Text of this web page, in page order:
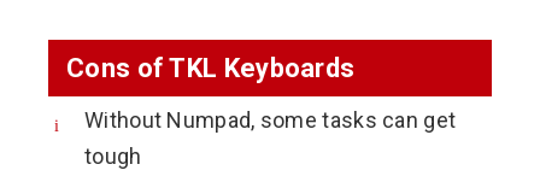
Cons of TKL Keyboards
Without Numpad, some tasks can get
tough